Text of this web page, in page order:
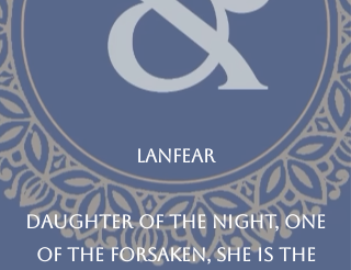
LANFEAR
Daughter of the Night, One
of the Forsaken, she is the